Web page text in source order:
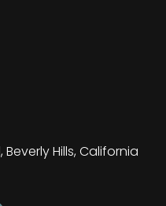
Hills, California